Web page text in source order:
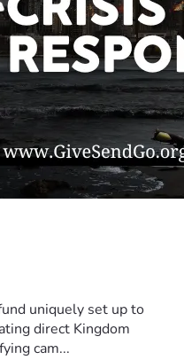
uniquely set up to
direct Kingdom
cam...